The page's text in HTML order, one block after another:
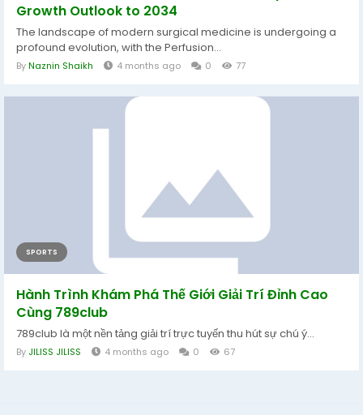
Growth Outlook to 2034
The landscape of modern surgical medicine is undergoing a
profound evolution, with the Perfusion...
ByNaznin Shaikh 4 months ago 0 77
SPORTS
Hành Trình Khám Phá Thế Giới Giải Trí Đỉnh Cao
Cùng 789club
789club là một nền tảng giải trí trực tuyến thu hút sự chú ý...
By JILISS JILISS 4 months ago 0 67